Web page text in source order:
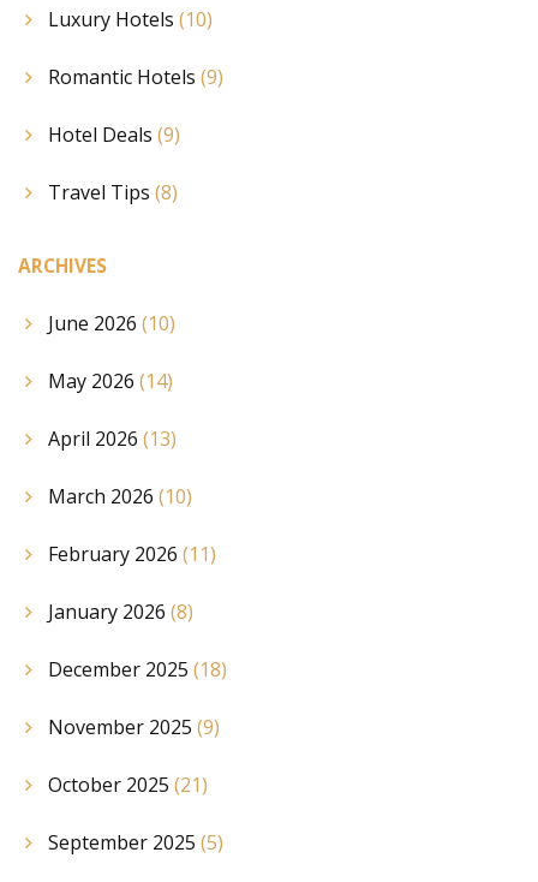
Luxury Hotels (10)
Romantic Hotels (9)
Hotel Deals (9)
Travel Tips (8)
ARCHIVES
June 2026 (10)
May 2026 (14)
April 2026 (13)
March 2026 (10)
February 2026 (11)
January 2026 (8)
December 2025 (18)
November 2025 (9)
October 2025 (21)
September 2025 (5)